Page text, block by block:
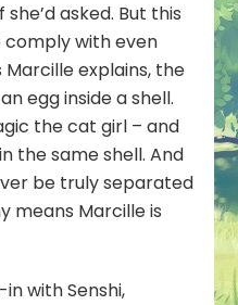
asked. But this
comply with even
explains, the
egg inside a shell.
the cat girl – and
the same shell. And
be truly separated
means Marcille is
with Senshi,